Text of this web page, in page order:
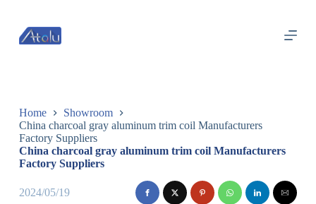
过
内
Home
Showroom
China charcoal gray aluminum trim coil Manufacturers
Factory Suppliers
China charcoal gray aluminum trim coil Manufacturers
Factory Suppliers
2024/05/19